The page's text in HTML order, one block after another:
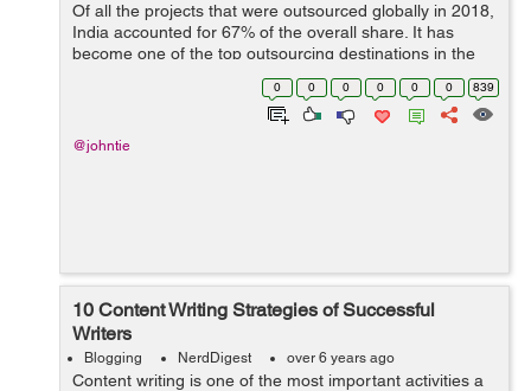
Of all the projects that were outsourced globally in 2018,
India accounted for 67% of the overall share. It has
become one of the top outsourcing destinations in the
world. India is also the first choice for most companies
worldwide searching for...
0 0 0 0 0 0 839
@johntie
10 Content Writing Strategies of Successful
Writers
Blogging NerdDigest over 6 years ago
Content writing is one of the most important activities a